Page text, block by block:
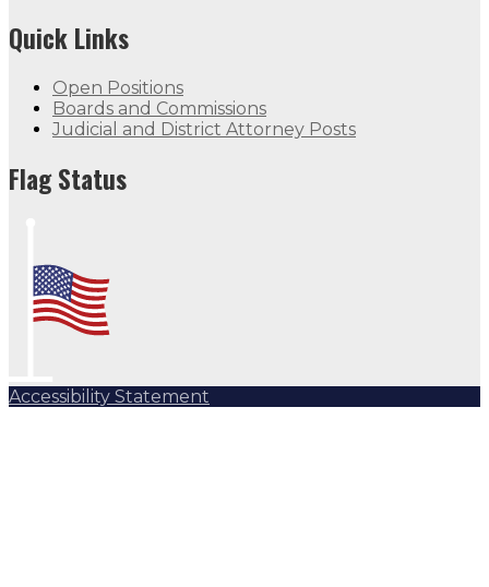
Quick Links
Open Positions
Boards and Commissions
Judicial and District Attorney Posts
Flag Status
Accessibility Statement